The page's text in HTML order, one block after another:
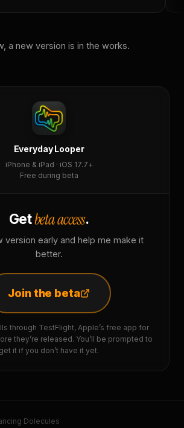
a new version is in the works.
Everyday Looper
iPhone & iPad · iOS 17.7+
Free during beta
Getbeta access.
version early and help me make it
better.
Join the beta
through TestFlight, Apple’s free app for
they’re released. You’ll be prompted to
get it if you don’t have it yet.
Dolecules